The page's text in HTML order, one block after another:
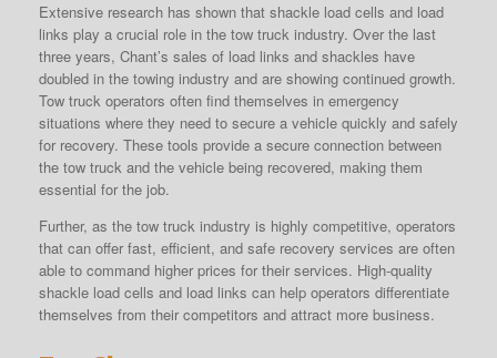
Extensive research has shown that shackle load cells and load
links play a crucial role in the tow truck industry. Over the last
three years, Chant’s sales of load links and shackles have
doubled in the towing industry and are showing continued growth.
Tow truck operators often find themselves in emergency
situations where they need to secure a vehicle quickly and safely
for recovery. These tools provide a secure connection between
the tow truck and the vehicle being recovered, making them
essential for the job.
Further, as the tow truck industry is highly competitive, operators
that can offer fast, efficient, and safe recovery services are often
able to command higher prices for their services. High-quality
shackle load cells and load links can help operators differentiate
themselves from their competitors and attract more business.